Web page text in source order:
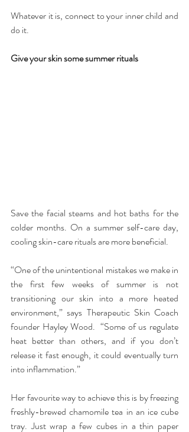
Whatever it is, connect to your inner child and
do it.
Give your skin some summer rituals
Save the facial steams and hot baths for the
colder months. On a summer self-care day,
cooling skin-care rituals are more beneficial.
“One of the unintentional mistakes we make in
the first few weeks of summer is not
transitioning our skin into a more heated
environment,” says Therapeutic Skin Coach
founder Hayley Wood.  “Some of us regulate
heat better than others, and if you don’t
release it fast enough, it could eventually turn
into inflammation.”
Her favourite way to achieve this is by freezing
freshly-brewed chamomile tea in an ice cube
tray. Just wrap a few cubes in a thin paper